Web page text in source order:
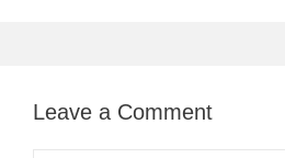
Leave a Comment